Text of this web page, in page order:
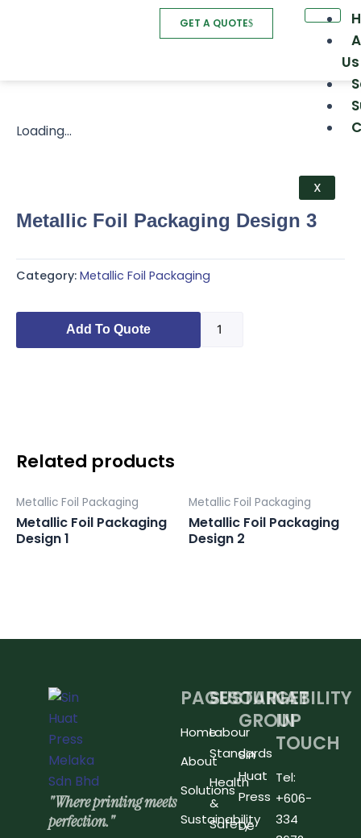
GET A QUOTE
Us
X
Loading...
Metallic Foil Packaging Design 3
Category: Metallic Foil Packaging
Add To Quote
Metallic
Foil
Related products
Metallic Foil Packaging
Metallic Foil Packaging
Design 1
Metallic Foil Packaging
Metallic Foil Packaging
Design 2
"Where printing meets
perfection."
PAGES
Home
About
Solutions
Sustainability
SUSTAINABILITY
Labour
Standards
Health
&
Safety
OUR
GROUP
Sin
Huat
Press
De
GET
IN
TOUCH
Tel:
+606-
334